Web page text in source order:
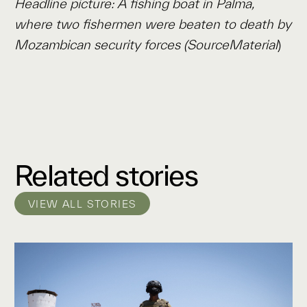
Headline picture: A fishing boat in Palma,
where two fishermen were beaten to death by
Mozambican security forces (SourceMaterial)
Related stories
VIEW ALL STORIES